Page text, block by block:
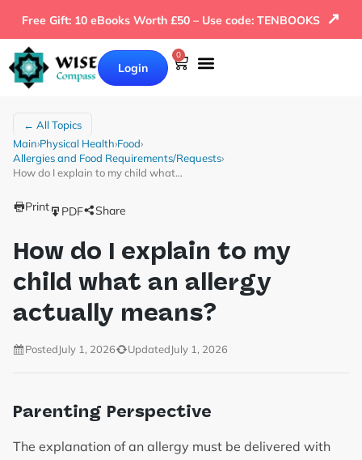
Free Gift: 10 eBooks Worth £50 – Use code: TENBOOKS ↗
Login
0
← All Topics
Main›Physical Health›Food›
Allergies and Food Requirements/Requests›
How do I explain to my child what…
Print PDF Share
How do I explain to my
child what an allergy
actually means?
PostedJuly 1, 2026 UpdatedJuly 1, 2026
Parenting Perspective
The explanation of an allergy must be delivered with